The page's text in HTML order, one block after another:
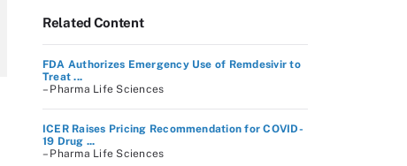
Related Content
FDA Authorizes Emergency Use of Remdesivir to
Treat ...
– Pharma Life Sciences
ICER Raises Pricing Recommendation for COVID-
19 Drug ...
– Pharma Life Sciences